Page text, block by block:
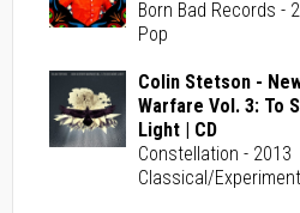
Born Bad Records -
Pop
Colin Stetson -
Warfare Vol. 3: To
Light | CD
Constellation - 2013
Classical/